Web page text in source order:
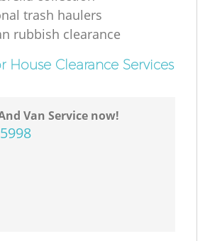
trash haulers
rubbish clearance
House Clearance Services
Van Service now!